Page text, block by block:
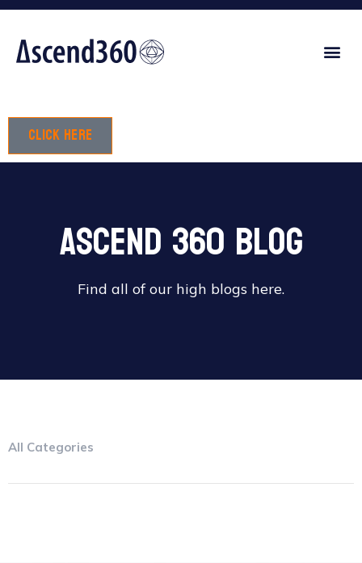
Click here
Ascend 360 Blog
Find all of our high blogs here.
All Categories